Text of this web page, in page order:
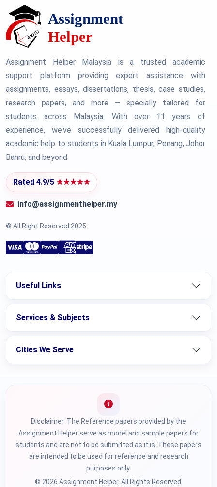
Assignment Helper Malaysia is a trusted academic
support platform providing expert assistance with
assignments, essays, dissertations, thesis, case studies,
research papers, and more — specially tailored for
students across Malaysia. With over 11 years of
experience, we’ve successfully delivered high-quality
academic help to students in Kuala Lumpur, Penang, Johor
Bahru, and beyond.
Rated 4.9/5 ★★★★★
info@assignmenthelper.my
© All Right Reserved 2025.
Useful Links
Services & Subjects
Cities We Serve
Disclaimer :The Reference papers provided by the
Assignment Helper serve as model and sample papers for
students and are not to be submitted as it is. These papers
are intended to be used for reference and research
purposes only.
© 2026 Assignment Helper. All Rights Reserved.